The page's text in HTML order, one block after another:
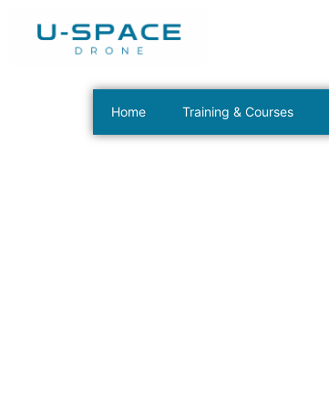
Home Training & Courses